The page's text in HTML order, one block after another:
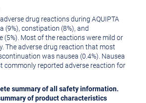
drug reactions during AQUIPTA
(9%), constipation (8%), and
(5%). Most of the reactions were mild or
The adverse drug reaction that most
was nausea (0.4%). Nausea
commonly reported adverse reaction for
summary of all safety information.
of product characteristics